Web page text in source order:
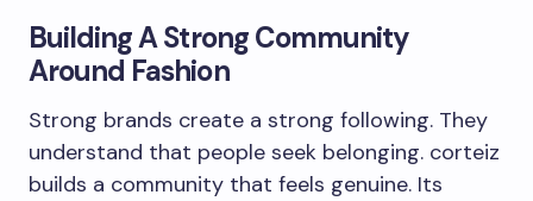
Building A Strong Community
Around Fashion
Strong brands create a strong following. They
understand that people seek belonging. corteiz
builds a community that feels genuine. Its